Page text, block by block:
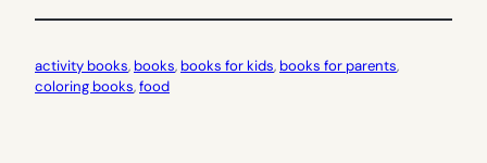
activity books, books, books for kids, books for parents
coloring books, food